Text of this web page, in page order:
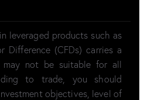
leveraged products such as
Difference (CFDs) carries a
not be suitable for all
to trade, you should
objectives, level of